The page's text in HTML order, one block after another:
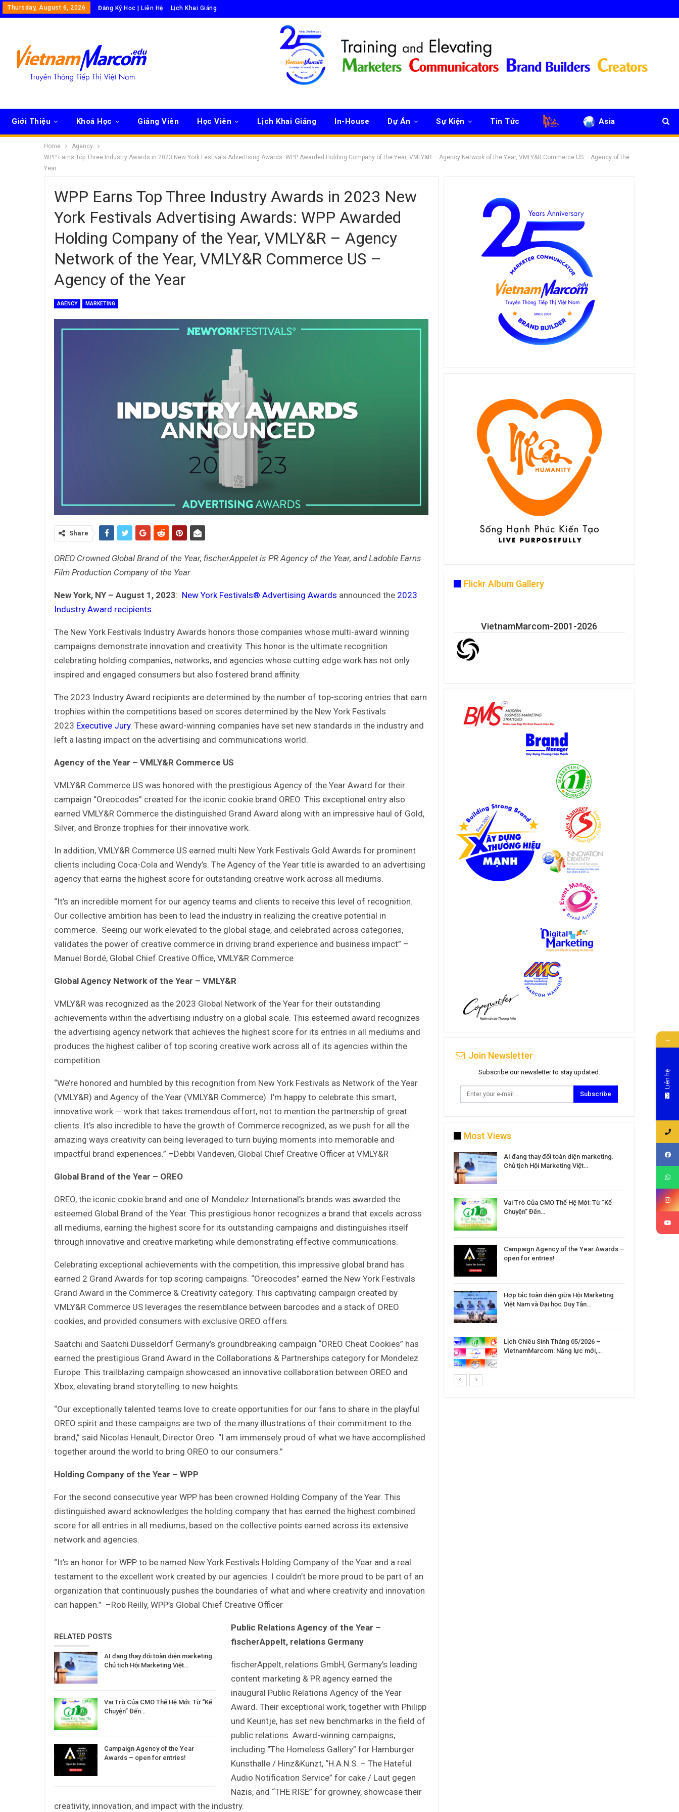
Thursday, August 6, 2026 Đăng Ký Học | Liên Hệ Lịch Khai Giảng
Giới Thiệu Khoá Học Giảng Viên Học Viên Lịch Khai Giảng In-House Dự Án Sự Kiện Tin Tức Asia
Home
Agency
WPP Earns Top Three Industry Awards in 2023 New York Festivals Advertising Awards: WPP Awarded Holding Company of the Year, VMLY&R – Agency Network of the Year, VMLY&R Commerce US – Agency of the
Year
WPP Earns Top Three Industry Awards in 2023 New
York Festivals Advertising Awards: WPP Awarded
Holding Company of the Year, VMLY&R – Agency
Network of the Year, VMLY&R Commerce US –
Agency of the Year
AGENCY MARKETING
Share
OREO Crowned Global Brand of the Year, fischerAppelet is PR Agency of the Year, and Ladoble Earns
Film Production Company of the Year
New York, NY – August 1, 2023: New York Festivals® Advertising Awards announced the 2023
Industry Award recipients.
The New York Festivals Industry Awards honors those companies whose multi-award winning
campaigns demonstrate innovation and creativity. This honor is the ultimate recognition
celebrating holding companies, networks, and agencies whose cutting edge work has not only
inspired and engaged consumers but also fostered brand affinity.
The 2023 Industry Award recipients are determined by the number of top-scoring entries that earn
trophies within the competitions based on scores determined by the New York Festivals
2023 Executive Jury. These award-winning companies have set new standards in the industry and
left a lasting impact on the advertising and communications world.
Agency of the Year – VMLY&R Commerce US
VMLY&R Commerce US was honored with the prestigious Agency of the Year Award for their
campaign “Oreocodes” created for the iconic cookie brand OREO. This exceptional entry also
earned VMLY&R Commerce the distinguished Grand Award along with an impressive haul of Gold,
Silver, and Bronze trophies for their innovative work.
In addition, VMLY&R Commerce US earned multi New York Festivals Gold Awards for prominent
clients including Coca-Cola and Wendy’s. The Agency of the Year title is awarded to an advertising
agency that earns the highest score for outstanding creative work across all mediums.
“It’s an incredible moment for our agency teams and clients to receive this level of recognition.
Our collective ambition has been to lead the industry in realizing the creative potential in
commerce. Seeing our work elevated to the global stage, and celebrated across categories,
validates the power of creative commerce in driving brand experience and business impact” –
Manuel Bordé, Global Chief Creative Office, VMLY&R Commerce
Global Agency Network of the Year – VMLY&R
VMLY&R was recognized as the 2023 Global Network of the Year for their outstanding
achievements within the advertising industry on a global scale. This esteemed award recognizes
the advertising agency network that achieves the highest score for its entries in all mediums and
produces the highest caliber of top scoring creative work across all of its agencies within the
competition.
“We’re honored and humbled by this recognition from New York Festivals as Network of the Year
(VMLY&R) and Agency of the Year (VMLY&R Commerce). I’m happy to celebrate this smart,
innovative work — work that takes tremendous effort, not to mention the partnership of great
clients. It’s also incredible to have the growth of Commerce recognized, as we push for all the
amazing ways creativity can being leveraged to turn buying moments into memorable and
impactful brand experiences.” –Debbi Vandeven, Global Chief Creative Officer at VMLY&R
Global Brand of the Year – OREO
OREO, the iconic cookie brand and one of Mondelez International’s brands was awarded the
esteemed Global Brand of the Year. This prestigious honor recognizes a brand that excels across
all mediums, earning the highest score for its outstanding campaigns and distinguishes itself
through innovative and creative marketing while demonstrating effective communications.
Celebrating exceptional achievements with the competition, this impressive global brand has
earned 2 Grand Awards for top scoring campaigns. “Oreocodes” earned the New York Festivals
Grand Award in the Commerce & Creativity category. This captivating campaign created by
VMLY&R Commerce US leverages the resemblance between barcodes and a stack of OREO
cookies, and provided consumers with exclusive OREO offers.
Saatchi and Saatchi Düsseldorf Germany’s groundbreaking campaign “OREO Cheat Cookies” has
earned the prestigious Grand Award in the Collaborations & Partnerships category for Mondelez
Europe. This trailblazing campaign showcased an innovative collaboration between OREO and
Xbox, elevating brand storytelling to new heights.
“Our exceptionally talented teams love to create opportunities for our fans to share in the playful
OREO spirit and these campaigns are two of the many illustrations of their commitment to the
brand,” said Nicolas Henault, Director Oreo. “I am immensely proud of what we have accomplished
together around the world to bring OREO to our consumers.”
Holding Company of the Year – WPP
For the second consecutive year WPP has been crowned Holding Company of the Year. This
distinguished award acknowledges the holding company that has earned the highest combined
score for all entries in all mediums, based on the collective points earned across its extensive
network and agencies.
“It’s an honor for WPP to be named New York Festivals Holding Company of the Year and a real
testament to the excellent work created by our agencies. I couldn’t be more proud to be part of an
organization that continuously pushes the boundaries of what and where creativity and innovation
can happen.” –Rob Reilly, WPP’s Global Chief Creative Officer
RELATED POSTS
AI đang thay đổi toàn diện marketing.
Chủ tịch Hội Marketing Việt…
Vai Trò Của CMO Thế Hệ Mới: Từ “Kể
Chuyện” Đến…
Campaign Agency of the Year
Awards – open for entries!
Public Relations Agency of the Year –
fischerAppelt, relations Germany
fischerAppelt, relations GmbH, Germany’s leading
content marketing & PR agency earned the
inaugural Public Relations Agency of the Year
Award. Their exceptional work, together with Philipp
und Keuntje, has set new benchmarks in the field of
public relations. Award-winning campaigns,
including “The Homeless Gallery” for Hamburger
Kunsthalle / Hinz&Kunzt, “H.A.N.S. – The Hateful
Audio Notification Service” for cake / Laut gegen
Nazis, and “THE RISE” for growney, showcase their
creativity, innovation, and impact with the industry.
Flickr Album Gallery
VietnamMarcom-2001-2026
Join Newsletter
Subscribe our newsletter to stay updated.
Subscribe
Most Views
Tác giả Trần Tuệ Tri ra mắt sách “Giấc
Nâng Tầm Thương Hiệu Nông Sản: Khóa
Học Xây dựng chiến lược Thương…
70 năm NLU – dấu ấn Nhân hiệu, định vị
mới Nông Đạo học, vươn tới…
Các nữ CMO nổi bật với các chiến dịch
AI đang thay đổi toàn diện marketing.
Chủ tịch Hội Marketing Việt…
Vai Trò Của CMO Thế Hệ Mới: Từ “Kể
Chuyện” Đến…
Campaign Agency of the Year Awards –
open for entries!
Hợp tác toàn diện giữa Hội Marketing
Việt Nam và Đại học Duy Tân…
Lịch Chiêu Sinh Tháng 05/2026 –
VietnamMarcom: Năng lực mới,…
→
Liên hệ